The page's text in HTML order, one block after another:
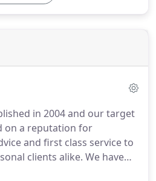
in 2004 and our target
on a reputation for
and first class service to
clients alike. We have
local community and